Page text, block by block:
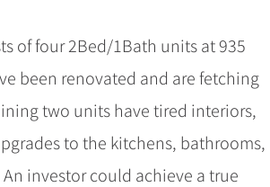
of four 2Bed/1Bath units at 935
been renovated and are fetching
two units have tired interiors,
to the kitchens, bathrooms,
investor could achieve a true